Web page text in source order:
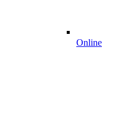
Online